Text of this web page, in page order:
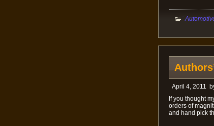
:
April 4, 2011
If you thought
orders of
and hand pick